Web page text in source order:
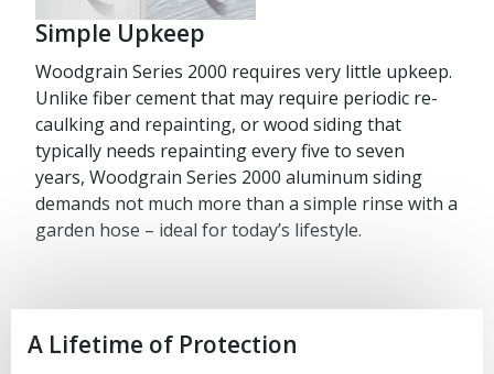
Simple Upkeep
Woodgrain Series 2000 requires very little upkeep.
Unlike fiber cement that may require periodic re-
caulking and repainting, or wood siding that
typically needs repainting every five to seven
years, Woodgrain Series 2000 aluminum siding
demands not much more than a simple rinse with a
garden hose – ideal for today’s lifestyle.
A Lifetime of Protection